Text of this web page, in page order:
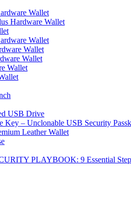
Wallet
Hardware Wallet
Wallet
Wallet
Wallet
Wallet
USB Drive
Key – Unclonable USB Security
Leather Wallet
PLAYBOOK: 9 Essential